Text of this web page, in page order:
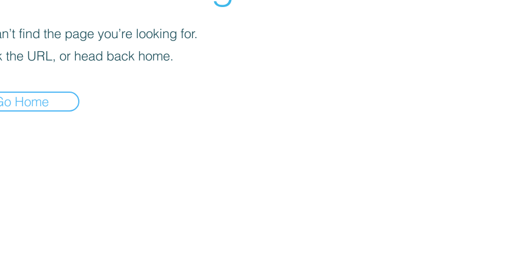
find the page you’re looking for.
the URL, or head back home.
Home